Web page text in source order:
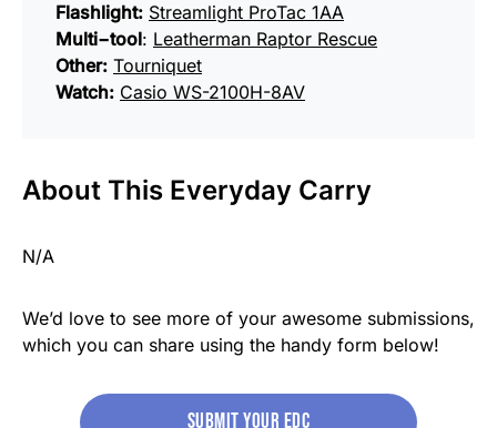
Flashlight: Streamlight ProTac 1AA
Multi−tool: Leatherman Raptor Rescue
Other: Tourniquet
Watch: Casio WS-2100H-8AV
About This Everyday Carry
N/A
We’d love to see more of your awesome submissions,
which you can share using the handy form below!
Submit your edc